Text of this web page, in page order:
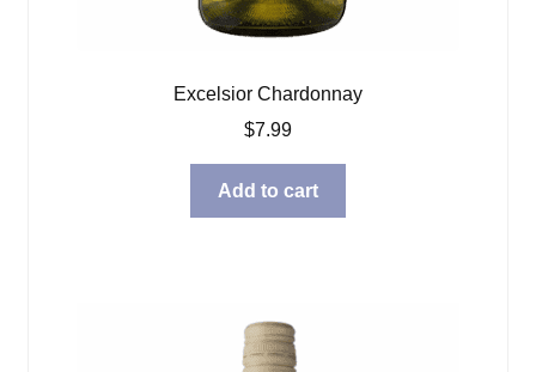
Excelsior Chardonnay
$7.99
Add to cart